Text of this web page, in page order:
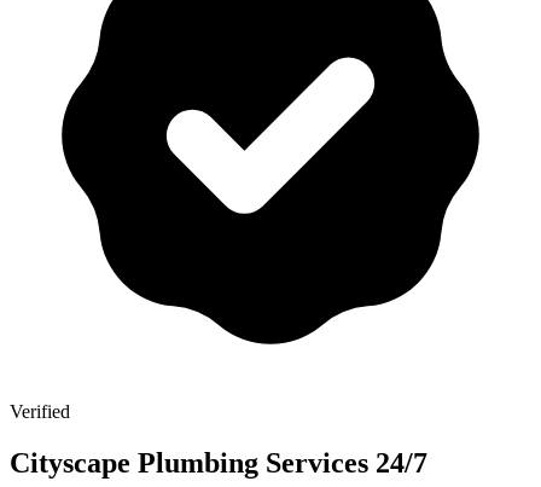
Verified
Cityscape Plumbing Services 24/7